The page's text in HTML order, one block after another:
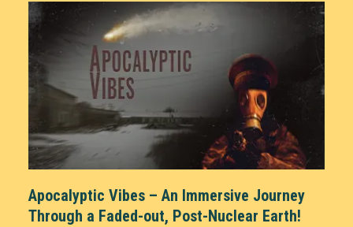
Apocalyptic Vibes – An Immersive Journey
Through a Faded-out, Post-Nuclear Earth!